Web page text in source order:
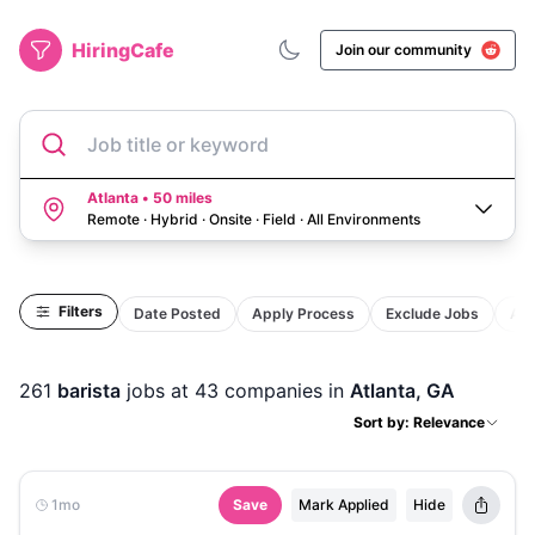
HiringCafe Join our community
Job title or keyword
Atlanta • 50 miles
Remote · Hybrid · Onsite · Field · All Environments
Filters Date Posted Apply Process Exclude Jobs
261 barista jobs at 43 companies in Atlanta, GA
Sort by: Relevance
1mo Save Mark Applied Hide